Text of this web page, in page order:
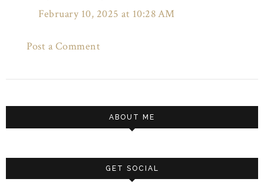
February 10, 2025 at 10:28 AM
Post a Comment
ABOUT ME
GET SOCIAL